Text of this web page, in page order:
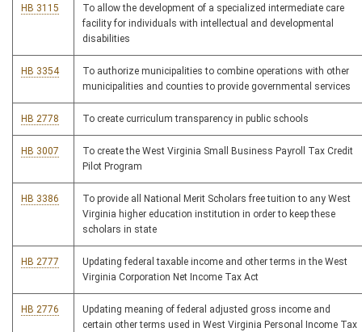
HB 3115
To allow the development of a specialized intermediate care
facility for individuals with intellectual and developmental
disabilities
HB 3354
To authorize municipalities to combine operations with other
municipalities and counties to provide governmental services
HB 2778 To create curriculum transparency in public schools
HB 3007
To create the West Virginia Small Business Payroll Tax Credit
Pilot Program
HB 3386
To provide all National Merit Scholars free tuition to any West
Virginia higher education institution in order to keep these
scholars in state
HB 2777
Updating federal taxable income and other terms in the West
Virginia Corporation Net Income Tax Act
HB 2776
Updating meaning of federal adjusted gross income and
certain other terms used in West Virginia Personal Income Tax